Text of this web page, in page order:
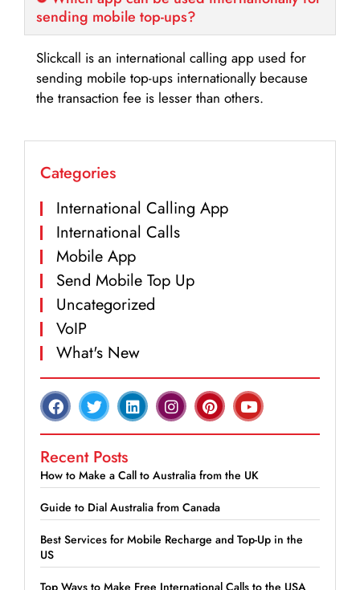
sending mobile top-ups?
Slickcall is an international calling app used for
sending mobile top-ups internationally because
the transaction fee is lesser than others.
Categories
International Calling App
International Calls
Mobile App
Send Mobile Top Up
Uncategorized
VoIP
What's New
Recent Posts
How to Make a Call to Australia from the UK
Guide to Dial Australia from Canada
Best Services for Mobile Recharge and Top-Up in the
US